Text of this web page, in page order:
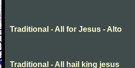
Traditional - All for Jesus - Alto
Traditional - All hail king jesus